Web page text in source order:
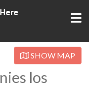
SHOW MAP
los